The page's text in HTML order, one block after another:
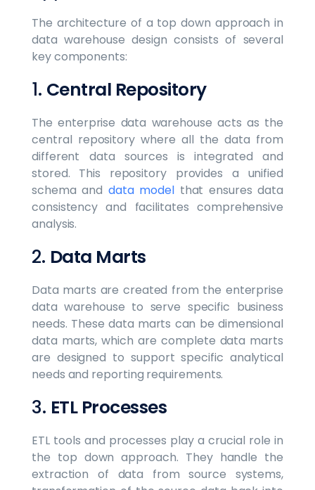
The architecture of a top down approach in
data warehouse design consists of several
key components:
1. Central Repository
The enterprise data warehouse acts as the
central repository where all the data from
different data sources is integrated and
stored. This repository provides a unified
schema and data modelthat ensures data
consistency and facilitates comprehensive
analysis.
2. Data Marts
Data marts are created from the enterprise
data warehouse to serve specific business
needs. These data marts can be dimensional
data marts, which are complete data marts
are designed to support specific analytical
needs and reporting requirements.
3. ETL Processes
ETL tools and processes play a crucial role in
the top down approach. They handle the
extraction of data from source systems,